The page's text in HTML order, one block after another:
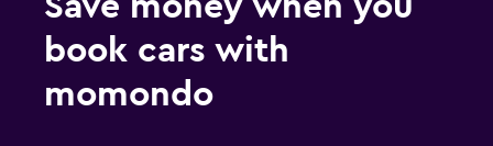
Save money when you
book cars with
momondo